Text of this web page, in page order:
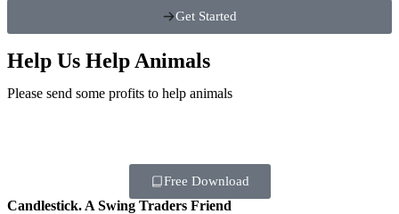
Get Started
Help Us Help Animals
Please send some profits to help animals
Free Download
Candlestick. A Swing Traders Friend